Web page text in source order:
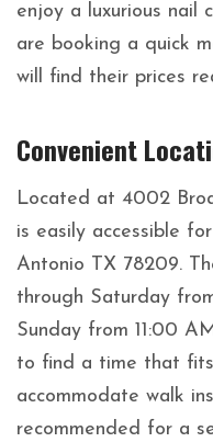
enjoy a luxurious nail
are booking a quick
will find their prices
Convenient
Located at 4002
is easily accessible
Antonio TX 78209.
through Saturday
Sunday from 11:00
to find a time that fits
accommodate walk
recommended for a